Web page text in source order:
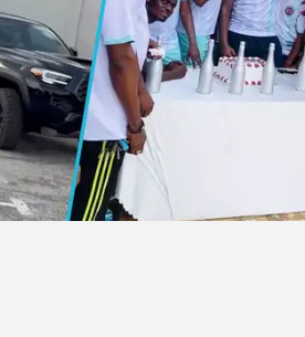
cars. Image Credit: @utvghana and